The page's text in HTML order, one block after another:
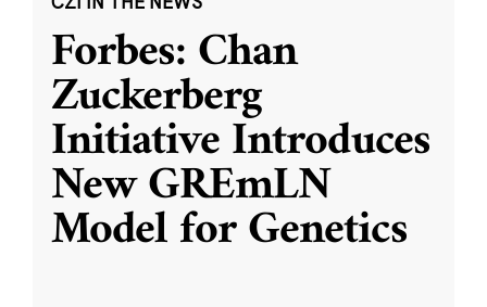
Forbes: Chan
Zuckerberg
Initiative Introduces
New GREmLN
Model for Genetics